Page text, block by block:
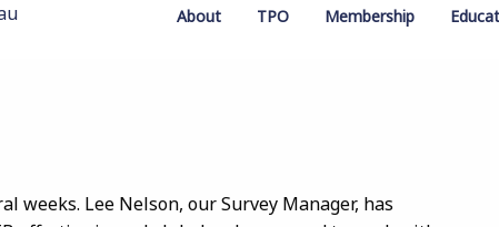
About TPO Membership
weeks. Lee Nelson, our Survey Manager, has